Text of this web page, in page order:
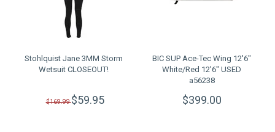
Stohlquist Jane 3MM Storm
Wetsuit CLOSEOUT!
$169.99$59.95
BIC SUP Ace-Tec Wing 12'6"
White/Red 12'6" USED
a56238
$399.00